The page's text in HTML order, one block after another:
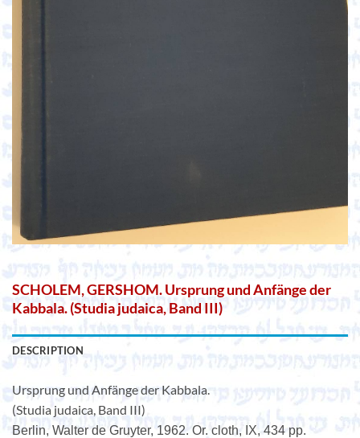
SCHOLEM, GERSHOM. Ursprung und Anfänge der
Kabbala. (Studia judaica, Band III)
DESCRIPTION
Ursprung und Anfänge der Kabbala.
(Studia judaica, Band III)
Berlin, Walter de Gruyter, 1962. Or. cloth, IX, 434 pp.